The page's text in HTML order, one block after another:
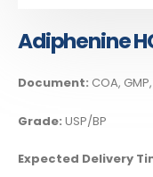
Adiphenine
Document: COA,
Grade: USP/BP
Expected Delivery